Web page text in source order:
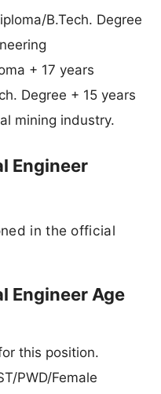
B.Tech. Degree
+ 17 years
Degree + 15 years
mining industry.
Engineer
in the official
Engineer Age
this position.
PWD/Female